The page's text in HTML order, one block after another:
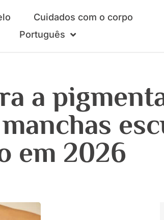
Cuidados com o corpo
Português
a
em 2026